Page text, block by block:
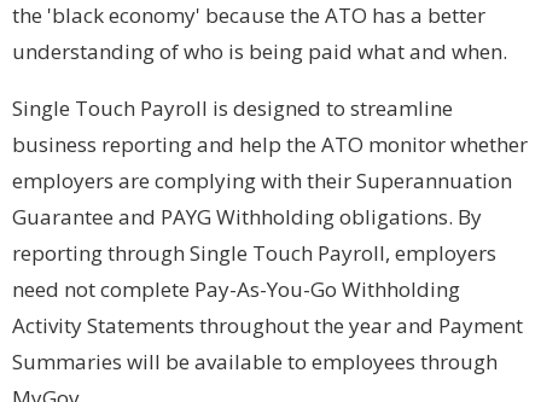
the 'black economy' because the ATO has a better
understanding of who is being paid what and when.
Single Touch Payroll is designed to streamline
business reporting and help the ATO monitor whether
employers are complying with their Superannuation
Guarantee and PAYG Withholding obligations. By
reporting through Single Touch Payroll, employers
need not complete Pay-As-You-Go Withholding
Activity Statements throughout the year and Payment
Summaries will be available to employees through